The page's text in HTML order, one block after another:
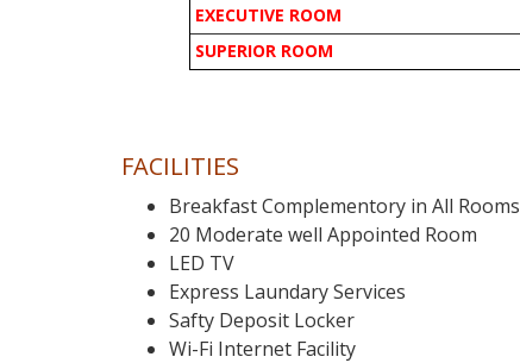
EXECUTIVE ROOM
SUPERIOR ROOM
FACILITIES
Breakfast Complementory in All Rooms
20 Moderate well Appointed Room
LED TV
Express Laundary Services
Safty Deposit Locker
Wi-Fi Internet Facility